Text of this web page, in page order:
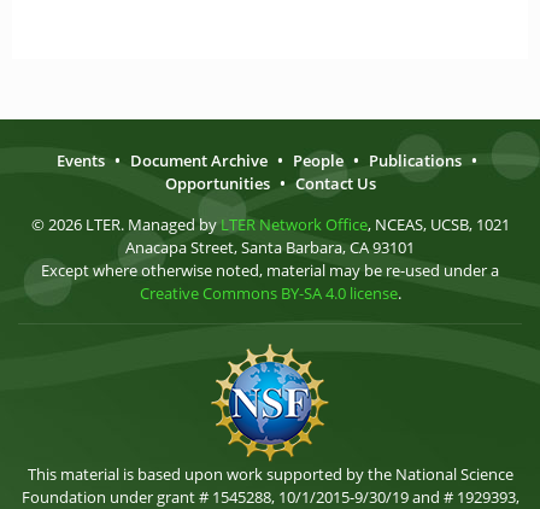
Events • Document Archive • People • Publications •
Opportunities • Contact Us
© 2026 LTER. Managed by LTER Network Office, NCEAS, UCSB, 1021
Anacapa Street, Santa Barbara, CA 93101
Except where otherwise noted, material may be re-used under a
Creative Commons BY-SA 4.0 license.
This material is based upon work supported by the National Science
Foundation under grant # 1545288, 10/1/2015-9/30/19 and # 1929393,